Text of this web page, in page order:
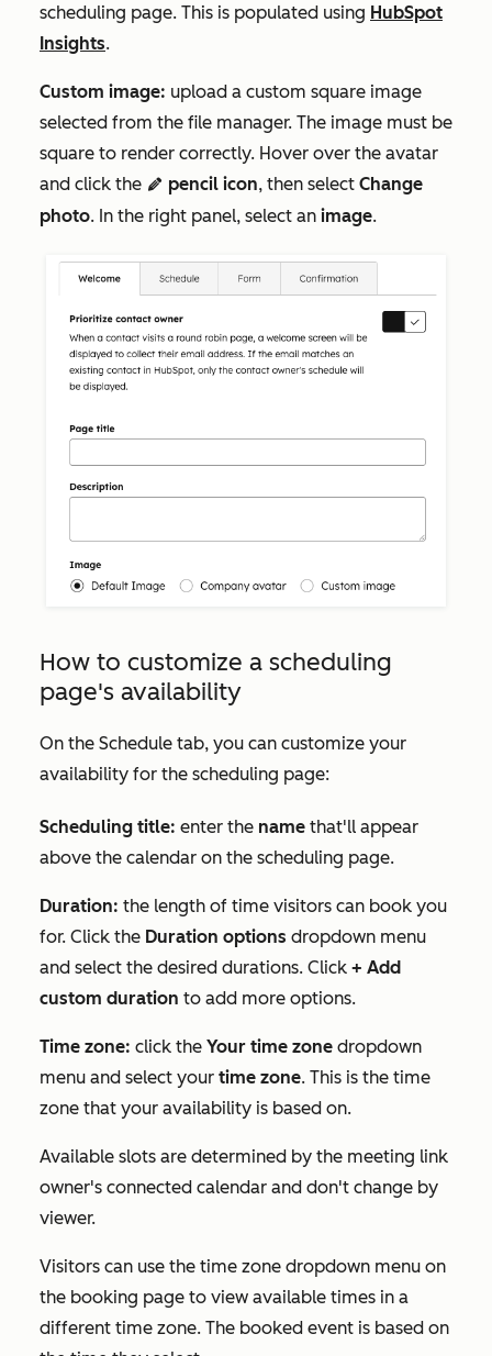
scheduling page. This is populated using HubSpot
Insights.
Custom image: upload a custom square image
selected from the file manager. The image must be
square to render correctly. Hover over the avatar
and click the edit pencil icon, then select Change
photo. In the right panel, select an image.
How to customize a scheduling
page's availability
On the Schedule tab, you can customize your
availability for the scheduling page:
Scheduling title: enter the name that'll appear
above the calendar on the scheduling page.
Duration: the length of time visitors can book you
for. Click the Duration options dropdown menu
and select the desired durations. Click + Add
custom duration to add more options.
Time zone: click the Your time zone dropdown
menu and select your time zone. This is the time
zone that your availability is based on.
Available slots are determined by the meeting link
owner's connected calendar and don't change by
viewer.
Visitors can use the time zone dropdown menu on
the booking page to view available times in a
different time zone. The booked event is based on